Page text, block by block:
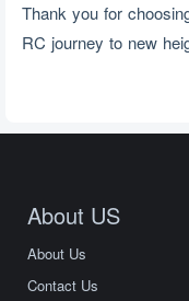
Thank you for
RC journey to new
About US
About Us
Contact Us